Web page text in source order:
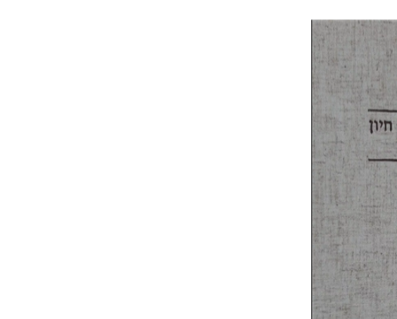
Yohanan